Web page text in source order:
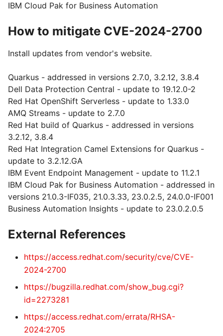
IBM Cloud Pak for Business Automation
How to mitigate CVE-2024-2700
Install updates from vendor's website.
Quarkus - addressed in versions 2.7.0, 3.2.12, 3.8.4
Dell Data Protection Central - update to 19.12.0-2
Red Hat OpenShift Serverless - update to 1.33.0
AMQ Streams - update to 2.7.0
Red Hat build of Quarkus - addressed in versions
3.2.12, 3.8.4
Red Hat Integration Camel Extensions for Quarkus -
update to 3.2.12.GA
IBM Event Endpoint Management - update to 11.2.1
IBM Cloud Pak for Business Automation - addressed in
versions 21.0.3-IF035, 21.0.3.33, 23.0.2.5, 24.0.0-IF001
Business Automation Insights - update to 23.0.2.0.5
External References
https://access.redhat.com/security/cve/CVE-
2024-2700
https://bugzilla.redhat.com/show_bug.cgi?
id=2273281
https://access.redhat.com/errata/RHSA-
2024:2705